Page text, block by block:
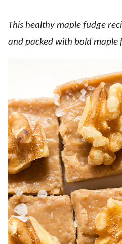
This healthy maple fudge
and packed with bold maple